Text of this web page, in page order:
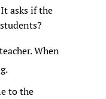
asks if the
When
to the